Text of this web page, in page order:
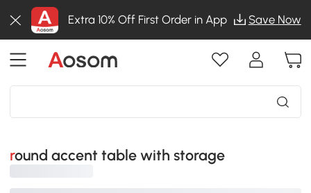
Extra 10% Off First Order in App Save Now
round accent table with storage